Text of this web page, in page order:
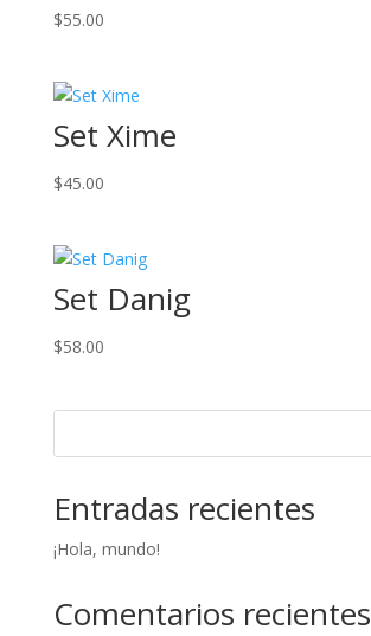
$55.00
Set Xime
$45.00
Set Danig
$58.00
Entradas recientes
¡Hola, mundo!
Comentarios recientes